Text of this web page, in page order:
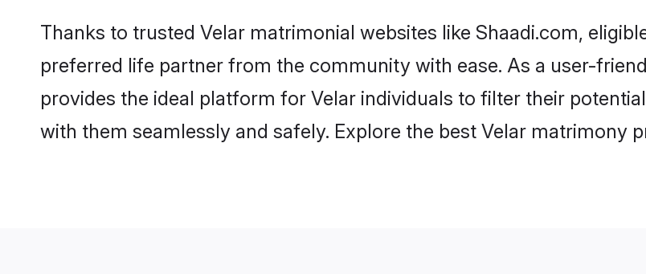
Thanks to trusted Velar matrimonial websites like Shaadi.com,
preferred life partner from the community with ease. As a user-
provides the ideal platform for Velar individuals to filter their
with them seamlessly and safely. Explore the best Velar matrimony